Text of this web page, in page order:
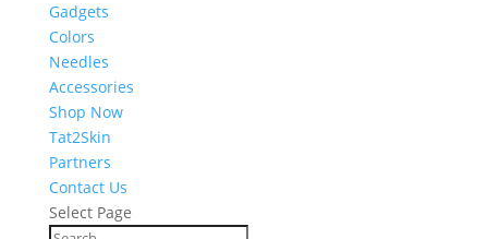
Gadgets
Colors
Needles
Accessories
Shop Now
Tat2Skin
Partners
Contact Us
Select Page